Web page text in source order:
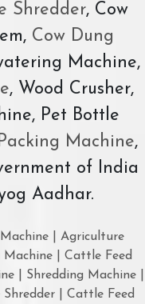
Shredder, Cow
Cow Dung
Machine,
, Wood Crusher,
Pet Bottle
Machine,
of India
Aadhar.
| Agriculture
| Cattle Feed
| Shredding Machine |
| Cattle Feed